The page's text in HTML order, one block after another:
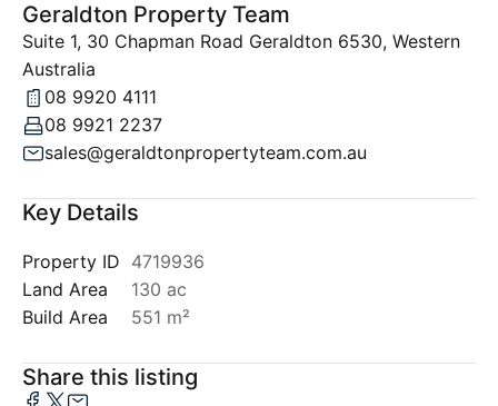
Geraldton Property Team
Suite 1, 30 Chapman Road Geraldton 6530, Western
Australia
08 9920 4111
08 9921 2237
sales@geraldtonpropertyteam.com.au
Key Details
Property ID 4719936
Land Area
130 ac
Build Area
551 m²
Share this listing